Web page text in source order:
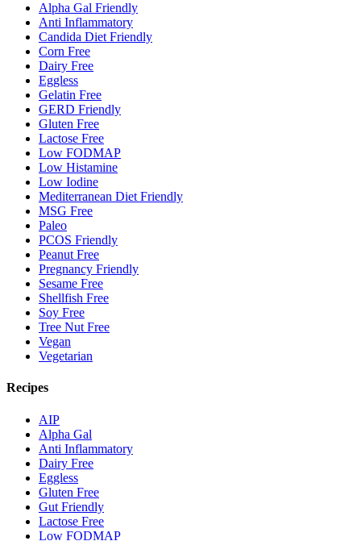
Alpha Gal Friendly
Anti Inflammatory
Candida Diet Friendly
Corn Free
Dairy Free
Eggless
Gelatin Free
GERD Friendly
Gluten Free
Lactose Free
Low FODMAP
Low Histamine
Low Iodine
Mediterranean Diet Friendly
MSG Free
Paleo
PCOS Friendly
Peanut Free
Pregnancy Friendly
Sesame Free
Shellfish Free
Soy Free
Tree Nut Free
Vegan
Vegetarian
Recipes
AIP
Alpha Gal
Anti Inflammatory
Dairy Free
Eggless
Gluten Free
Gut Friendly
Lactose Free
Low FODMAP